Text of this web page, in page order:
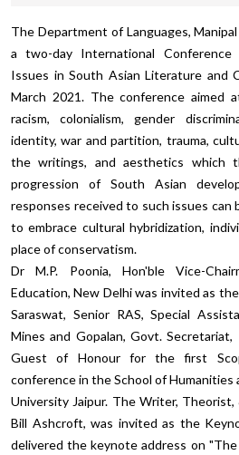
The Department of Languages,
a two-day International Conference
Issues in South Asian Literature and
March 2021. The conference aimed
racism, colonialism, gender
identity, war and partition, trauma,
the writings, and aesthetics which
progression of South Asian
responses received to such issues can
to embrace cultural hybridization,
place of conservatism.
Dr M.P. Poonia, Hon'ble Vice-
Education, New Delhi was invited as
Saraswat, Senior RAS, Special
Mines and Gopalan, Govt. Secretariat,
Guest of Honour for the first
conference in the School of Humanities
University Jaipur. The Writer,
Bill Ashcroft, was invited as the
delivered the keynote address on